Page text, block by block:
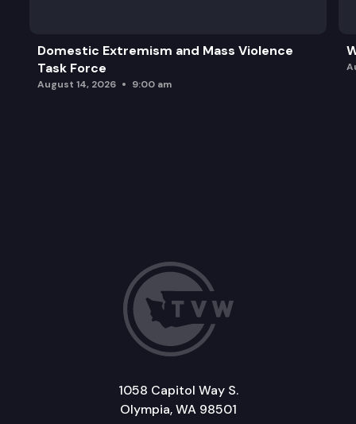
Domestic Extremism and Mass Violence
Task Force
August 14, 2026 9:00 am
1058 Capitol Way S.
Olympia, WA 98501